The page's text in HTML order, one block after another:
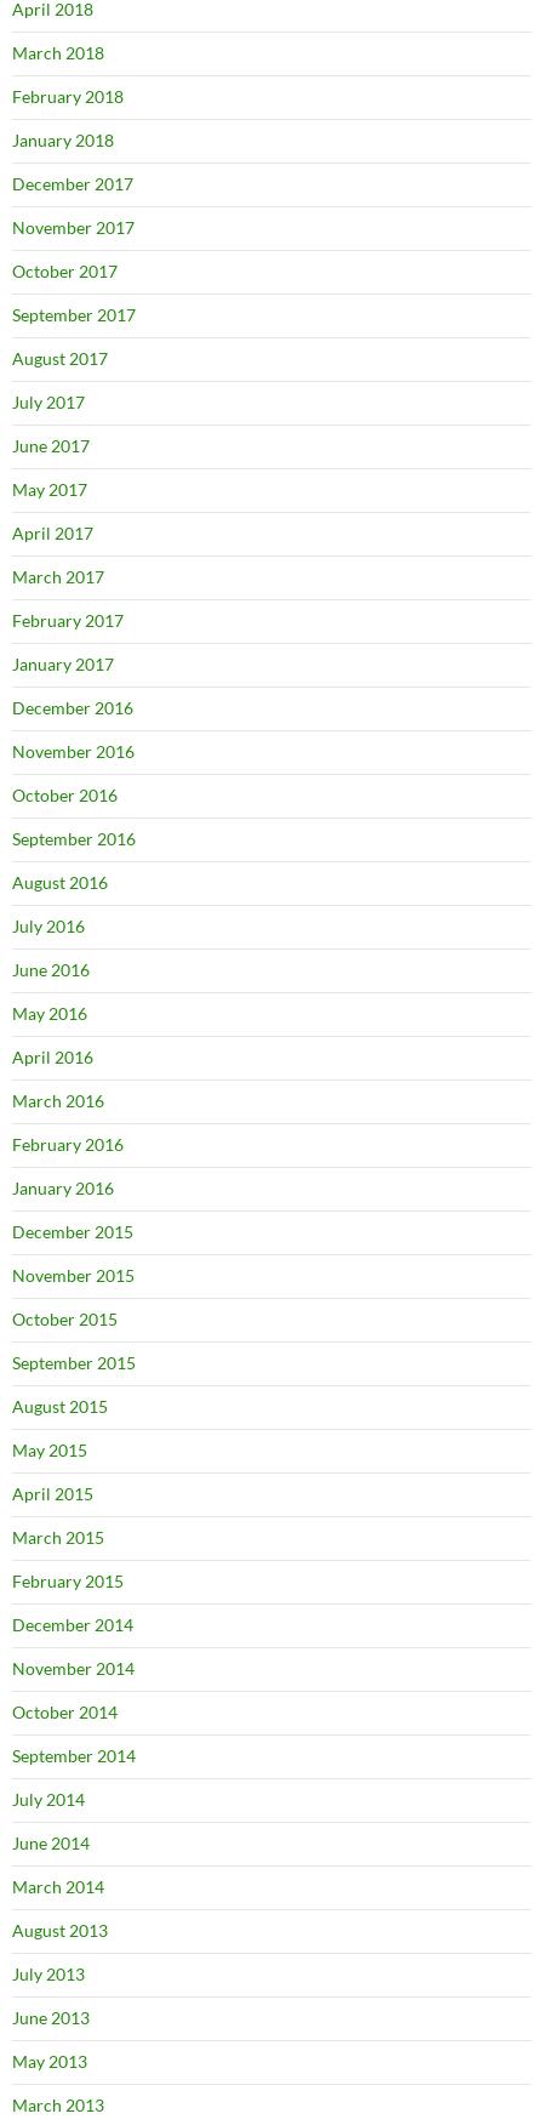
April 2018
March 2018
February 2018
January 2018
December 2017
November 2017
October 2017
September 2017
August 2017
July 2017
June 2017
May 2017
April 2017
March 2017
February 2017
January 2017
December 2016
November 2016
October 2016
September 2016
August 2016
July 2016
June 2016
May 2016
April 2016
March 2016
February 2016
January 2016
December 2015
November 2015
October 2015
September 2015
August 2015
May 2015
April 2015
March 2015
February 2015
December 2014
November 2014
October 2014
September 2014
July 2014
June 2014
March 2014
August 2013
July 2013
June 2013
May 2013
March 2013